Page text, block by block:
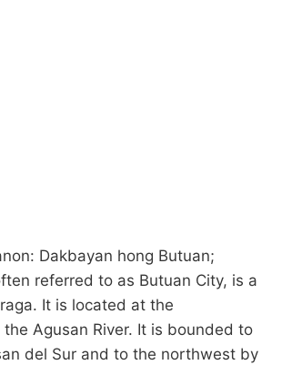
Dakbayan hong Butuan;
referred to as Butuan City, is a
It is located at the
Agusan River. It is bounded to
del Sur and to the northwest by